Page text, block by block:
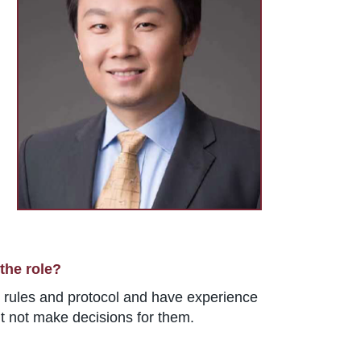
role?
and protocol and have experience
not make decisions for them.